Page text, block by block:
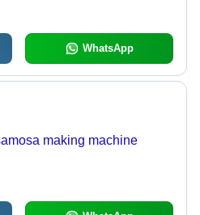
WhatsApp
making machine